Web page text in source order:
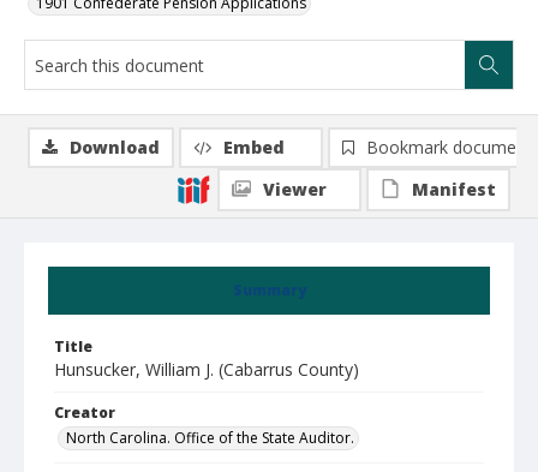
Summary
Title
Hunsucker, William J. (Cabarrus County)
Creator
North Carolina. Office of the State Auditor.
Download Embed
Bookmark document
Viewer
Manifest